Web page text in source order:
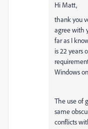
Hi Matt,
thank you
agree with
far as I
is 22 years
Windows
The use of
same
conflicts